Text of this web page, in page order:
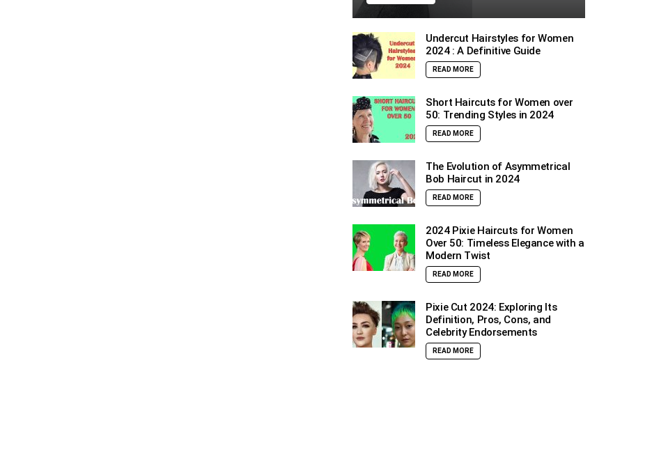
Undercut Hairstyles for Women
2024 : A Definitive Guide
READ MORE
Short Haircuts for Women over
50: Trending Styles in 2024
READ MORE
The Evolution of Asymmetrical
Bob Haircut in 2024
READ MORE
2024 Pixie Haircuts for Women
Over 50: Timeless Elegance with a
Modern Twist
READ MORE
Pixie Cut 2024: Exploring Its
Definition, Pros, Cons, and
Celebrity Endorsements
READ MORE